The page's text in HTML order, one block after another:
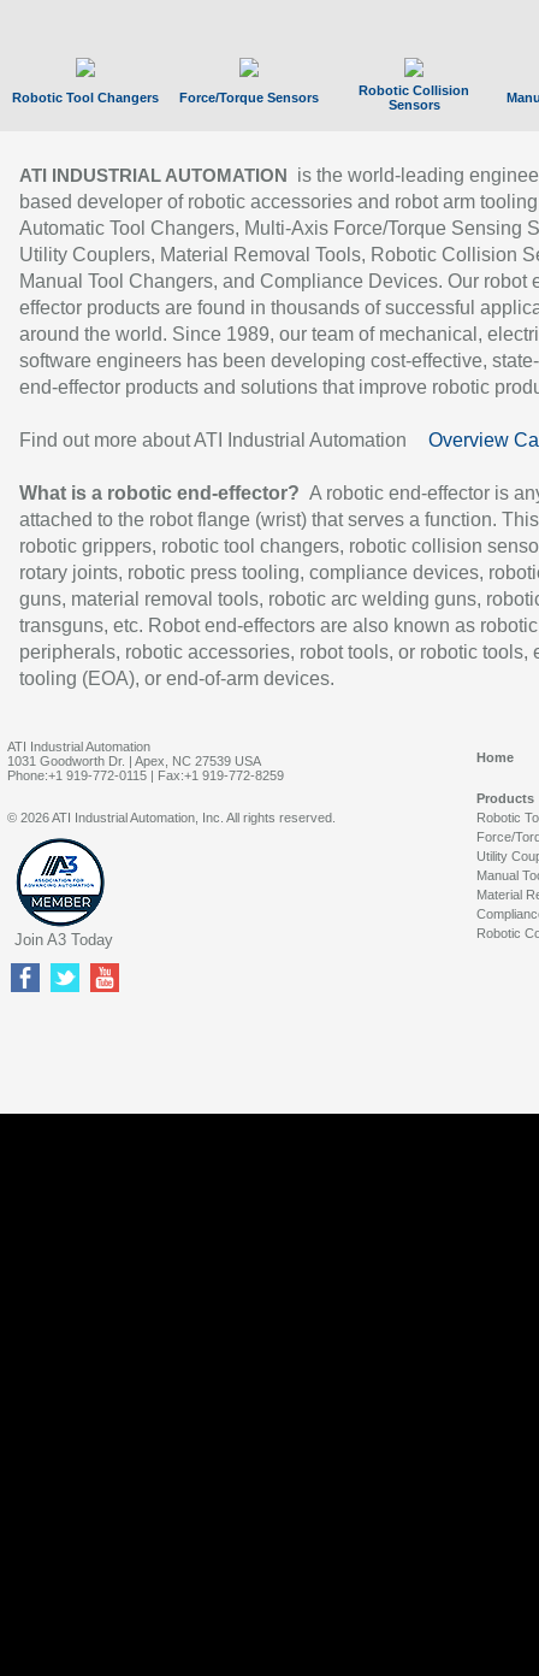
Robotic Tool Changers Force/Torque Sensors
Robotic Collision
Sensors
ATI INDUSTRIAL AUTOMATION
is the world-leading
based developer of robotic accessories and robot arm
Automatic Tool Changers, Multi-Axis Force/Torque Sensing
Utility Couplers, Material Removal Tools, Robotic Collision
Manual Tool Changers, and Compliance Devices. Our robot
effector products are found in thousands of successful
around the world. Since 1989, our team of mechanical,
software engineers has been developing cost-effective,
end-effector products and solutions that improve robotic
Find out more about ATI Industrial Automation Overview
What is a robotic end-effector? A robotic end-effector is
attached to the robot flange (wrist) that serves a function.
robotic grippers, robotic tool changers, robotic collision
rotary joints, robotic press tooling, compliance devices,
guns, material removal tools, robotic arc welding guns,
transguns, etc. Robot end-effectors are also known as robotic
peripherals, robotic accessories, robot tools, or robotic tools,
tooling (EOA), or end-of-arm devices.
ATI Industrial Automation
1031 Goodworth Dr. | Apex, NC 27539 USA
Phone:+1 919-772-0115 | Fax:+1 919-772-8259
Home
Products
Robotic
Force/
Utility
Manual
Material
Robotic
© 2026 ATI Industrial Automation, Inc. All rights reserved.
Join A3 Today